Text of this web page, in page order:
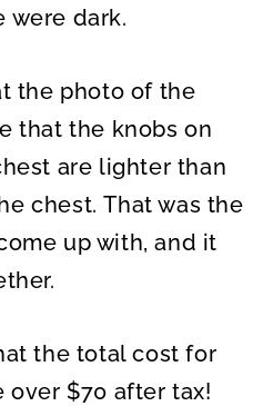
were dark.
the photo of the
that the knobs on
are lighter than
chest. That was the
up with, and it
the total cost for
over $70 after tax!